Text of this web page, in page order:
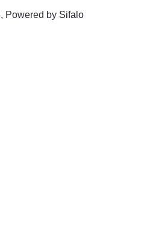
Powered by Sifalo